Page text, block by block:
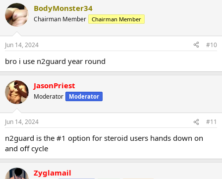
BodyMonster34
Chairman Member Chairman Member
Jun 14, 2024 #10
bro i use n2guard year round
JasonPriest
Moderator Moderator
Jun 14, 2024 #11
n2guard is the #1 option for steroid users hands down on
and off cycle
Zyglamail